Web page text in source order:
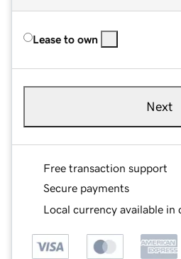
Lease to own
Next
Free transaction support
Secure payments
Local currency available in